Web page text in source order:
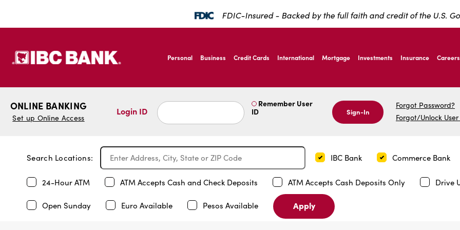
FDIC-Insured - Backed by the full faith and credit of the U.S.
IBC Bank,1200 San Bernardo Ave, Laredo Texas
IBC Bank,1200 San Bernardo Ave, Laredo Texas
Personal Business Credit Cards International Mortgage Investments Insurance Careers
ONLINE BANKING
Set up Online Access
Login ID
Remember User
ID
Sign-In
Forgot Password?
Forgot/Unlock User
Search Locations: IBC Bank Commerce Bank
24-Hour ATM ATM Accepts Cash and Check Deposits ATM Accepts Cash Deposits Only Drive
Open Sunday Euro Available Pesos Available Apply